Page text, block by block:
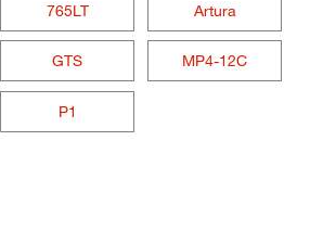
765LT Artura
GTS MP4-12C
P1